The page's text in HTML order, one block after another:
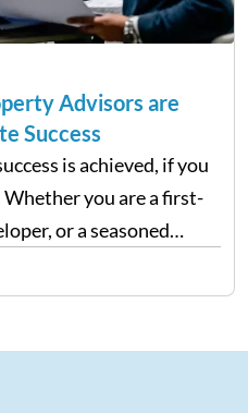
Advisors are
Success
is achieved, if you
you are a first-
or a seasoned
the appropriate
However, the